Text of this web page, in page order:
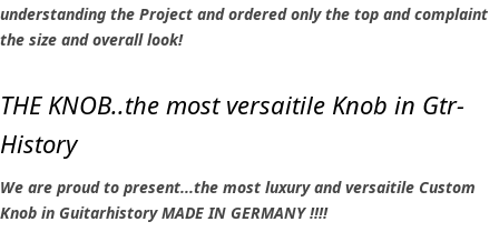
understanding the Project and ordered only the top and complaint
the size and overall look!
THE KNOB..the most versaitile Knob in Gtr-
History
We are proud to present...the most luxury and versaitile Custom
Knob in Guitarhistory MADE IN GERMANY !!!!